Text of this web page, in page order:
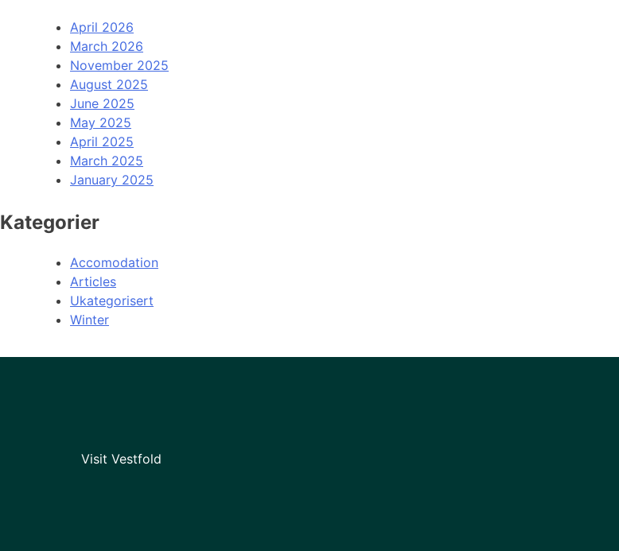
April 2026
March 2026
November 2025
August 2025
June 2025
May 2025
April 2025
March 2025
January 2025
Kategorier
Accomodation
Articles
Ukategorisert
Winter
Visit Vestfold